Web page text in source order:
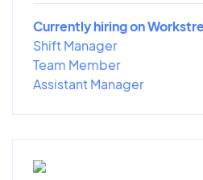
Currently hiring on
Shift Manager
Team Member
Assistant Manager